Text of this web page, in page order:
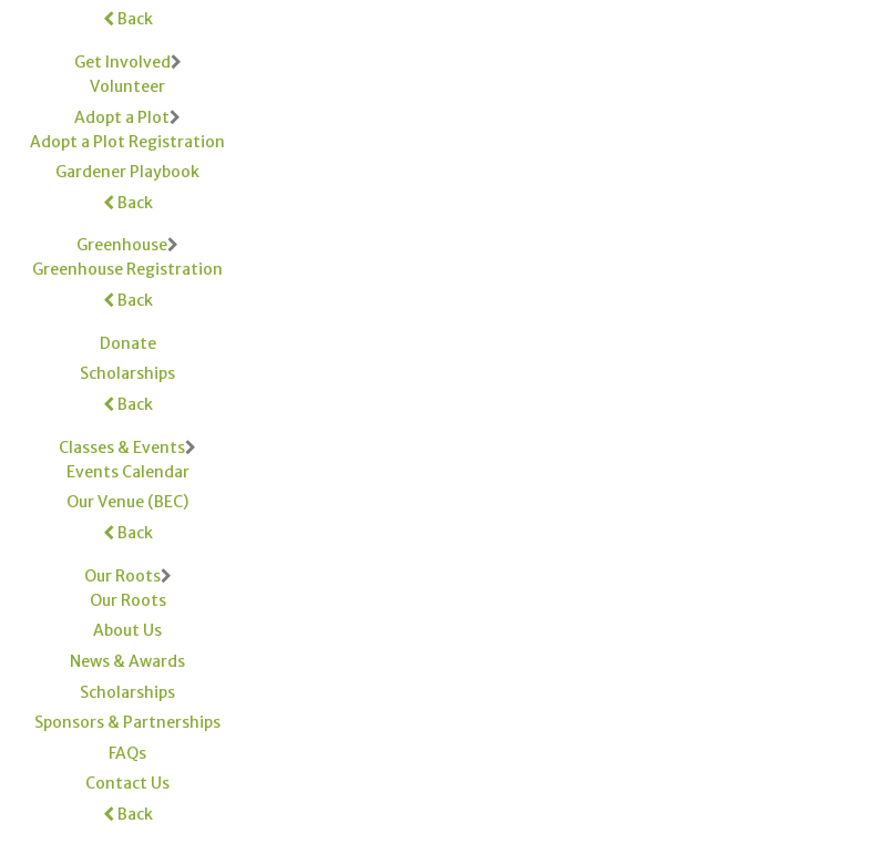
Back
Get Involved
Volunteer
Adopt a Plot
Adopt a Plot Registration
Gardener Playbook
Back
Greenhouse
Greenhouse Registration
Back
Donate
Scholarships
Back
Classes & Events
Events Calendar
Our Venue (BEC)
Back
Our Roots
Our Roots
About Us
News & Awards
Scholarships
Sponsors & Partnerships
FAQs
Contact Us
Back